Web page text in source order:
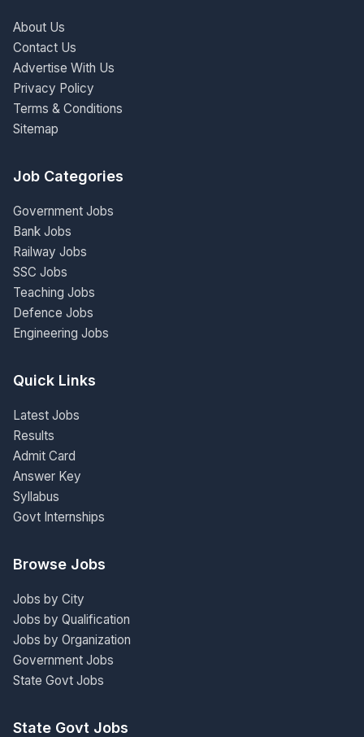
About Us
Contact Us
Advertise With Us
Privacy Policy
Terms & Conditions
Sitemap
Job Categories
Government Jobs
Bank Jobs
Railway Jobs
SSC Jobs
Teaching Jobs
Defence Jobs
Engineering Jobs
Quick Links
Latest Jobs
Results
Admit Card
Answer Key
Syllabus
Govt Internships
Browse Jobs
Jobs by City
Jobs by Qualification
Jobs by Organization
Government Jobs
State Govt Jobs
State Govt Jobs